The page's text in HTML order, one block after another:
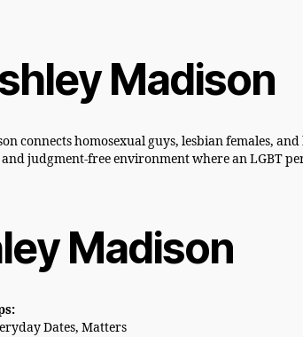
Madison
connects homosexual guys, lesbian females,
judgment-free environment where an LGBT
Madison
Dates, Matters